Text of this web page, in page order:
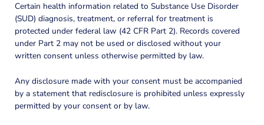
Certain health information related to Substance Use Disorder
(SUD) diagnosis, treatment, or referral for treatment is
protected under federal law (42 CFR Part 2). Records covered
under Part 2 may not be used or disclosed without your
written consent unless otherwise permitted by law.
Any disclosure made with your consent must be accompanied
by a statement that redisclosure is prohibited unless expressly
permitted by your consent or by law.